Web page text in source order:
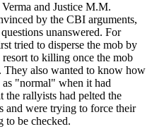
and Justice M.M.
by the CBI arguments,
unanswered. For
tried to disperse the mob by
to killing once the mob
They also wanted to know how
"normal" when it had
the rallyists had pelted the
and were trying to force their
to be checked.